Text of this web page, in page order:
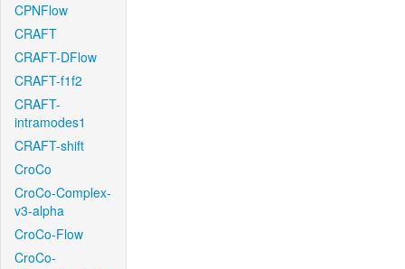
CPNFlow
CRAFT
CRAFT-DFlow
CRAFT-f1f2
CRAFT-
intramodes1
CRAFT-shift
CroCo
CroCo-Complex-
v3-alpha
CroCo-Flow
CroCo-